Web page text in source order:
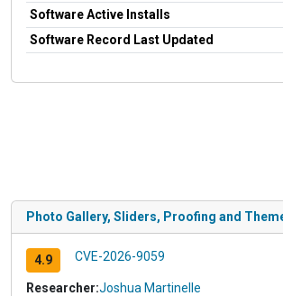
Software Active Installs
Software Record Last Updated
Photo Gallery, Sliders, Proofing and
4.9 CVE-2026-9059
Researcher:Joshua Martinelle